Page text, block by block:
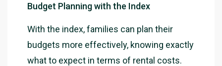
Budget Planning with the Index
With the index, families can plan their
budgets more effectively, knowing exactly
what to expect in terms of rental costs.